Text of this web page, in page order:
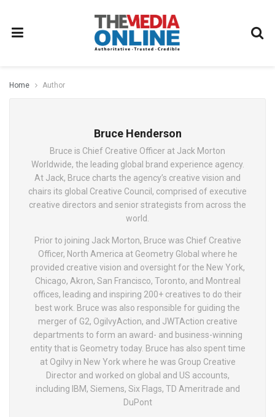
Home Author
Bruce Henderson
Bruce is Chief Creative Officer at Jack Morton
Worldwide, the leading global brand experience agency.
At Jack, Bruce charts the agency’s creative vision and
chairs its global Creative Council, comprised of executive
creative directors and senior strategists from across the
world.
Prior to joining Jack Morton, Bruce was Chief Creative
Officer, North America at Geometry Global where he
provided creative vision and oversight for the New York,
Chicago, Akron, San Francisco, Toronto, and Montreal
offices, leading and inspiring 200+ creatives to do their
best work. Bruce was also responsible for guiding the
merger of G2, OgilvyAction, and JWTAction creative
departments to form an award- and business-winning
entity that is Geometry today. Bruce has also spent time
at Ogilvy in New York where he was Group Creative
Director and worked on global and US accounts,
including IBM, Siemens, Six Flags, TD Ameritrade and
DuPont